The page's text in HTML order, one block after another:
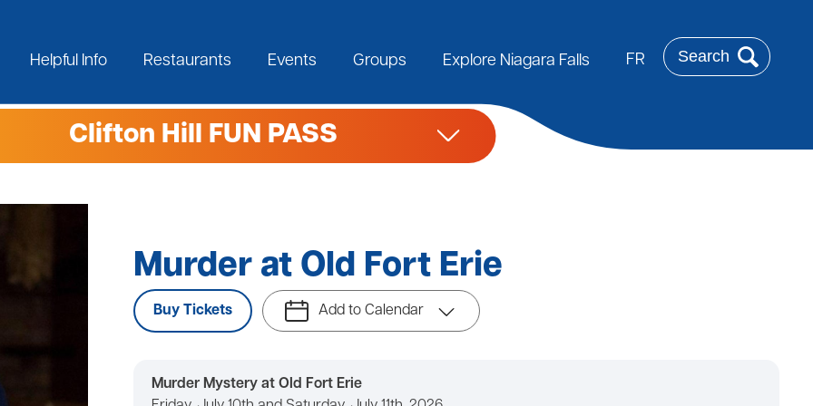
Helpful Info Restaurants Events Groups Explore Niagara Falls FR
Search
Clifton Hill FUN PASS
Murder at Old Fort Erie
Buy Tickets Add to Calendar
Murder Mystery at Old Fort Erie